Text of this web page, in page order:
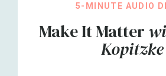
5-MINUTE AUDIO
Make It Matter
Kopitzke